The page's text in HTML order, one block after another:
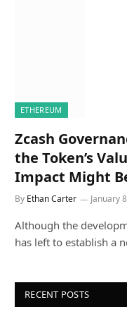
ETHEREUM
Zcash
the Token’s
Impact Might
By Ethan Carter January
Although the
has left to establish a
RECENT POSTS